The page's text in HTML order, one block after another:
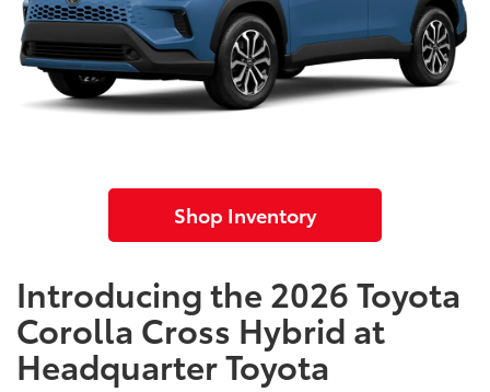
Shop Inventory
Introducing the 2026 Toyota
Corolla Cross Hybrid at
Headquarter Toyota